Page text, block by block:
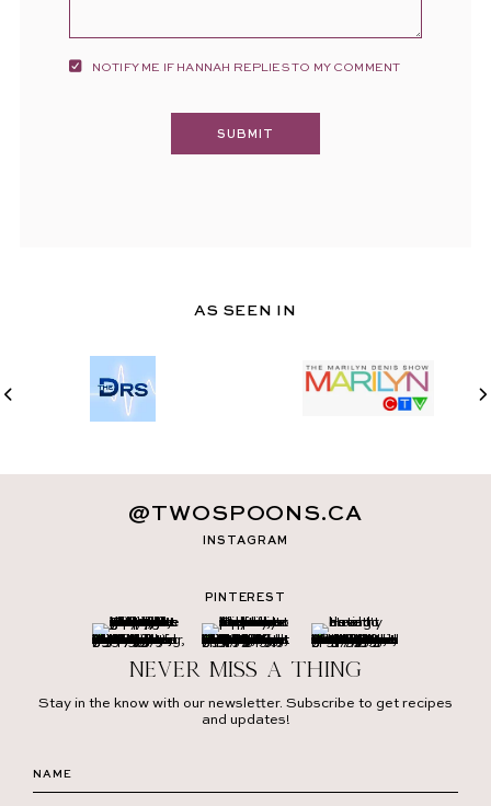
NOTIFY ME IF HANNAH REPLIES TO MY COMMENT
AS SEEN IN
INSTAGRAM
@TWOSPOONS.CA
PINTEREST
Never miss a thing
Stay in the know with our newsletter. Subscribe to get recipes
and updates!